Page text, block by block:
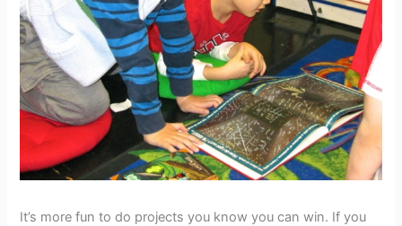
It’s more fun to do projects you know you can win. If you